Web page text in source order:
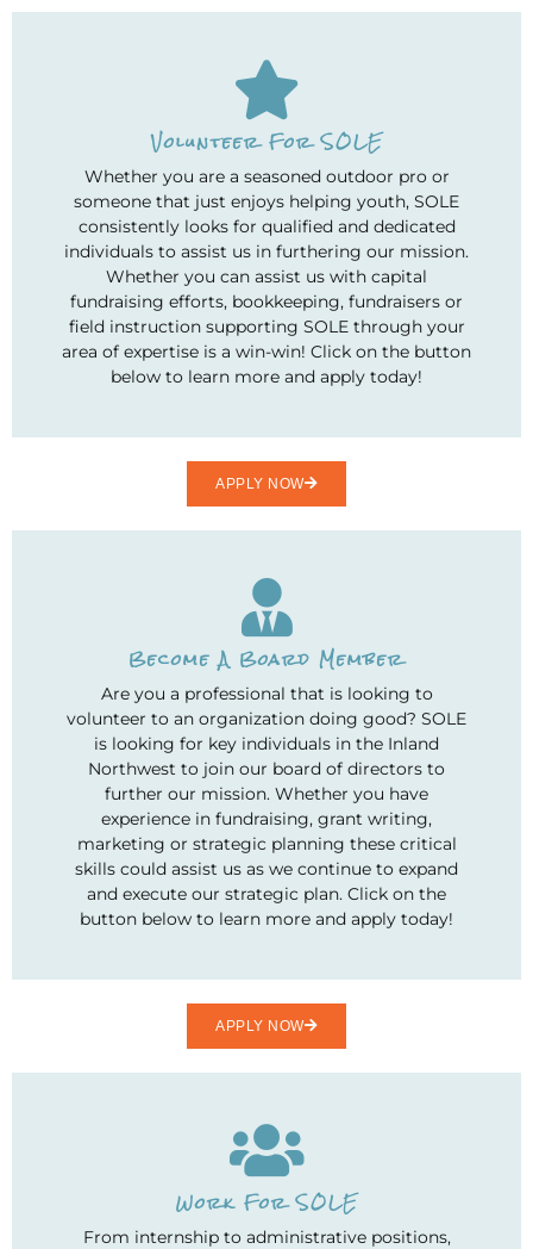
Volunteer For SOLE
Whether you are a seasoned outdoor pro or
someone that just enjoys helping youth, SOLE
consistently looks for qualified and dedicated
individuals to assist us in furthering our mission.
Whether you can assist us with capital
fundraising efforts, bookkeeping, fundraisers or
field instruction supporting SOLE through your
area of expertise is a win-win! Click on the button
below to learn more and apply today!
APPLY NOW
Become A Board Member
Are you a professional that is looking to
volunteer to an organization doing good? SOLE
is looking for key individuals in the Inland
Northwest to join our board of directors to
further our mission. Whether you have
experience in fundraising, grant writing,
marketing or strategic planning these critical
skills could assist us as we continue to expand
and execute our strategic plan. Click on the
button below to learn more and apply today!
APPLY NOW
Work For SOLE
From internship to administrative positions,